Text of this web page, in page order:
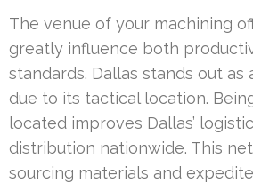
The venue of your machining
greatly influence both
standards. Dallas stands out as
due to its tactical location.
located improves Dallas’
distribution nationwide. This
sourcing materials and